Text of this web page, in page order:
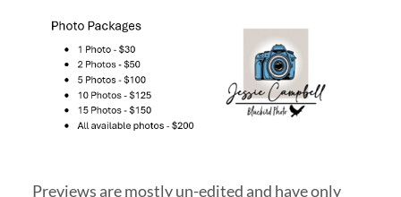
Previews are mostly un-edited and have only